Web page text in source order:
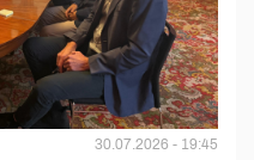
30.07.2026 - 19:45